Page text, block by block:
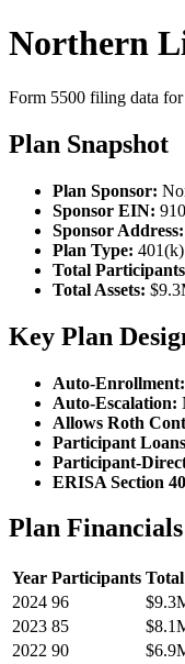
Northern
Form 5500 filing data
Plan Snapshot
Plan Sponsor:
Sponsor EIN:
Sponsor Address:
Plan Type: 401(k)
Total
Total Assets:
Key Plan
Auto-Enrollment:
Auto-Escalation:
Allows Roth
Participant
Participant-
ERISA Section
Plan
Year Participants Total
2024 96
2023 85
2022 90